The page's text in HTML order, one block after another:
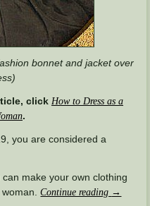
bonnet and jacket over
click How to Dress as a
.
you are considered a
make your own clothing
woman.Continue reading →